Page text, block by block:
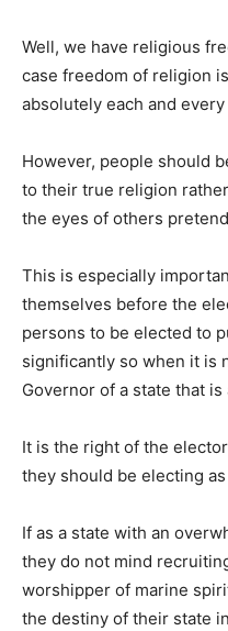
Well, we have religious
case freedom of religion
absolutely each and
However, people should
to their true religion
the eyes of others
This is especially
themselves before the
persons to be elected to
significantly so when it is
Governor of a state that is
It is the right of the
they should be electing
If as a state with an
they do not mind
worshipper of marine
the destiny of their state